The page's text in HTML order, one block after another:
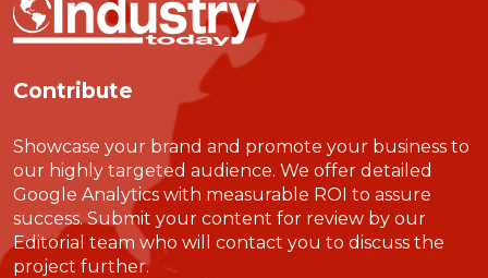
Contribute
Showcase your brand and promote your business to
our highly targeted audience. We offer detailed
Google Analytics with measurable ROI to assure
success. Submit your content for review by our
Editorial team who will contact you to discuss the
project further.